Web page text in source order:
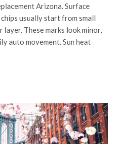
Arizona. Surface
usually start from small
These marks look minor,
auto movement. Sun heat